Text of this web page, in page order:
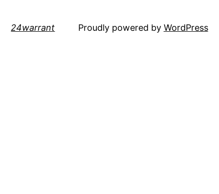
24warrant Proudly powered by WordPress